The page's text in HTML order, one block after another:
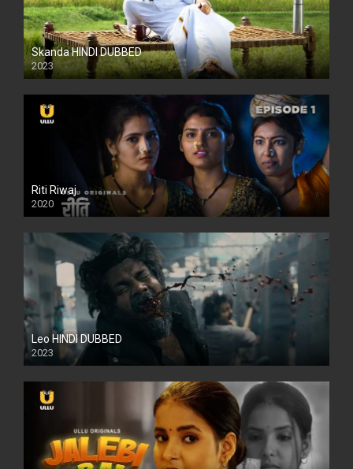
Skanda HINDI DUBBED
2023
Full HDSD
Riti Riwaj
2020
Leo HINDI DUBBED
2023
SD